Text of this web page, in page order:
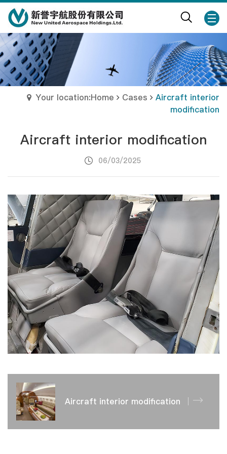
Your location:Home Cases
Aircraft interior
modification
Aircraft interior modification
06/03/2025
Aircraft interior modification